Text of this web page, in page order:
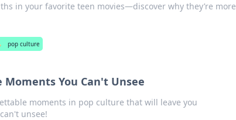
in your favorite teen movies—discover why they’re more
pop culture
You Can't Unsee
moments in pop culture that will leave you
unsee!